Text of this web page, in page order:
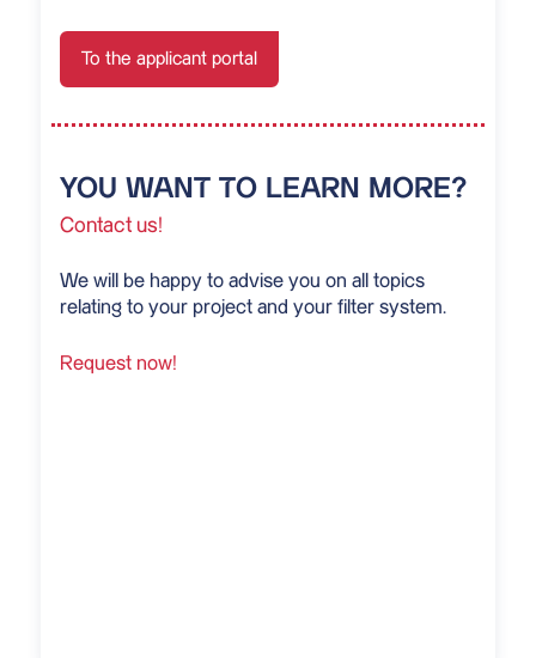
To the applicant portal
YOU WANT TO LEARN MORE?
Contact us!
We will be happy to advise you on all topics
relating to your project and your filter system.
Request now!